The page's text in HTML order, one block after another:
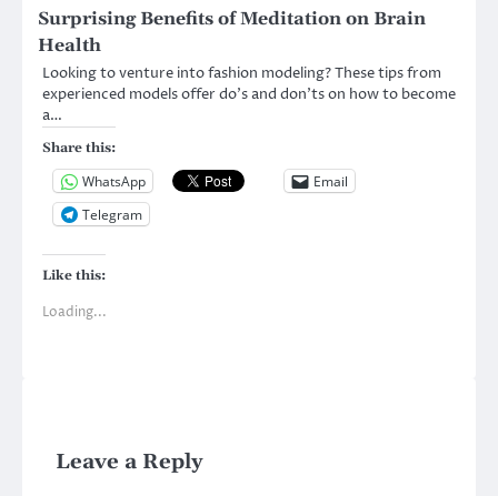
Surprising Benefits of Meditation on Brain
Health
Looking to venture into fashion modeling? These tips from
experienced models offer do’s and don’ts on how to become
a…
Share this:
WhatsApp
Email
Telegram
Like this:
Loading...
Leave a Reply